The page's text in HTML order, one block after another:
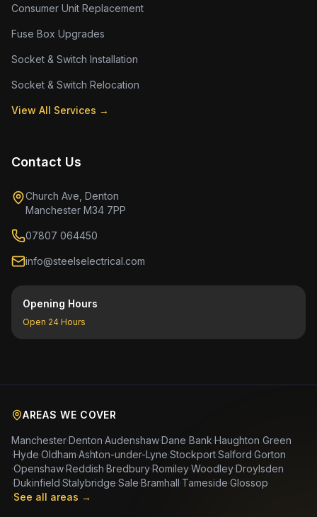
Consumer Unit Replacement
Fuse Box Upgrades
Socket & Switch Installation
Socket & Switch Relocation
View All Services →
Contact Us
Church Ave, Denton
Manchester M34 7PP
07807 064450
info@steelselectrical.com
Opening Hours
Open 24 Hours
AREAS WE COVER
Manchester·Denton·Audenshaw·Dane Bank·Haughton Green
·Hyde·Oldham·Ashton-under-Lyne·Stockport·Salford·Gorton
·Openshaw·Reddish·Bredbury·Romiley·Woodley·Droylsden
·Dukinfield·Stalybridge·Sale·Bramhall·Tameside·Glossop
·See all areas →